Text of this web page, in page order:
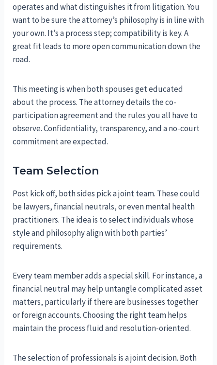
operates and what distinguishes it from litigation. You
want to be sure the attorney’s philosophy is in line with
your own. It’s a process step; compatibility is key. A
great fit leads to more open communication down the
road.
This meeting is when both spouses get educated
about the process. The attorney details the co-
participation agreement and the rules you all have to
observe. Confidentiality, transparency, and a no-court
commitment are expected.
Team Selection
Post kick off, both sides pick a joint team. These could
be lawyers, financial neutrals, or even mental health
practitioners. The idea is to select individuals whose
style and philosophy align with both parties’
requirements.
Every team member adds a special skill. For instance, a
financial neutral may help untangle complicated asset
matters, particularly if there are businesses together
or foreign accounts. Choosing the right team helps
maintain the process fluid and resolution-oriented.
The selection of professionals is a joint decision. Both